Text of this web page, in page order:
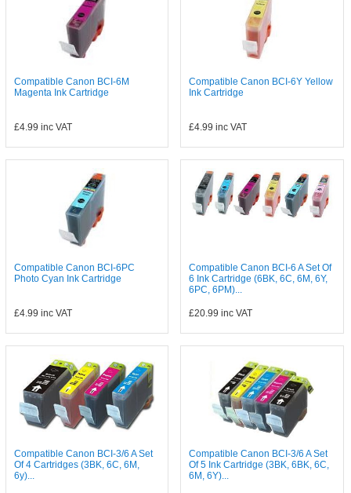
Compatible Canon BCI-6M
Magenta Ink Cartridge
£4.99 inc VAT
Compatible Canon BCI-6Y Yellow
Ink Cartridge
£4.99 inc VAT
Compatible Canon BCI-6PC
Photo Cyan Ink Cartridge
£4.99 inc VAT
Compatible Canon BCI-6 A Set Of
6 Ink Cartridge (6BK, 6C, 6M, 6Y,
6PC, 6PM)...
£20.99 inc VAT
Compatible Canon BCI-3/6 A Set
Of 4 Cartridges (3BK, 6C, 6M,
6y)...
Compatible Canon BCI-3/6 A Set
Of 5 Ink Cartridge (3BK, 6BK, 6C,
6M, 6Y)...